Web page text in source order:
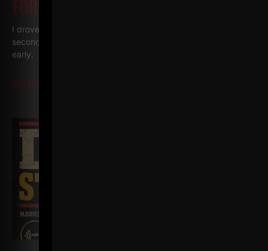
FOR BUSY DADS • BUSY MEN
I drove six hours to Vermont the other day and it was my
second trip in one week for The Spartan Wrestling Camp. Left
early.
Read More